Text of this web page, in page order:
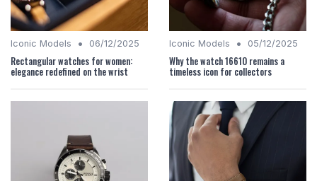
Iconic Models • 06/12/2025
Rectangular watches for women:
elegance redefined on the wrist
Iconic Models • 05/12/2025
Why the watch 16610 remains a
timeless icon for collectors